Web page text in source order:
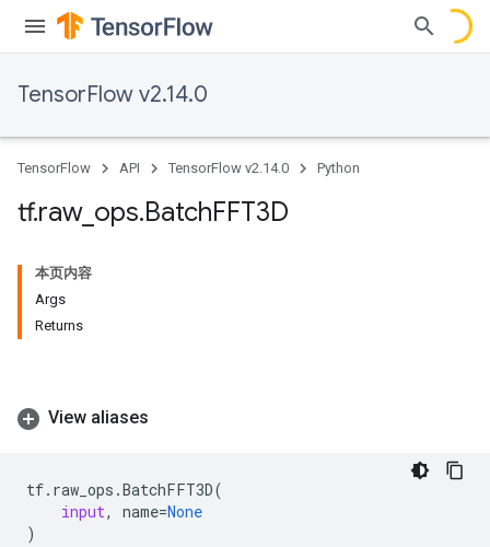
TensorFlow v2.14.0
TensorFlow API TensorFlow v2.14.0 Python
tf.raw_ ops.BatchFFT3D
本页内容
Args
Returns
View aliases
tf. raw_ops .BatchFFT3D(
input, name=None
)